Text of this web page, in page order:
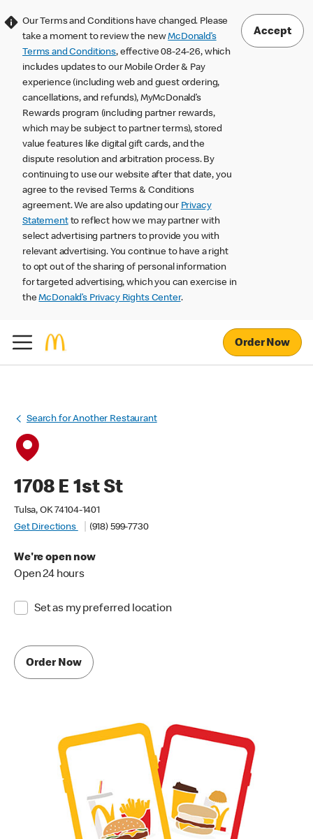
Our Terms and Conditions have changed. Please
take a moment to review the newMcDonald’s
Terms and Conditions, effective 08-24-26, which
includes updates to our Mobile Order & Pay
experience (including web and guest ordering,
cancellations, and refunds), MyMcDonald’s
Rewards program (including partner rewards,
which may be subject to partner terms), stored
value features like digital gift cards, and the
dispute resolution and arbitration process. By
continuing to use our website after that date, you
agree to the revised Terms & Conditions
agreement. We are also updating our Privacy
Statementto reflect how we may partner with
select advertising partners to provide you with
relevant advertising. You continue to have a right
to opt out of the sharing of personal information
for targeted advertising, which you can exercise in
theMcDonald’s Privacy Rights Center.
Accept
Order Now
Search for Another Restaurant
1708 E 1st St
Tulsa, OK 74104-1401
Get Directions
(918) 599-7730
We're open now
Open 24 hours
Set as my preferred location
Order Now